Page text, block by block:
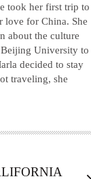
took her first trip to
love for China. She
about the culture
Beijing University to
decided to stay
traveling, she